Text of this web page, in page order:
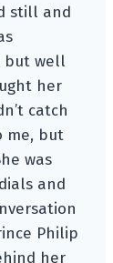
still and
but well
her
catch
me, but
was
and
Philip
her